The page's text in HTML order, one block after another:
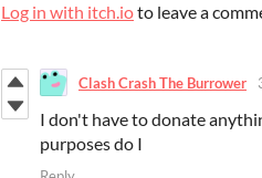
Log in with itch.ioto leave a
Clash Crash The Burrower
I don't have to donate
purposes do I